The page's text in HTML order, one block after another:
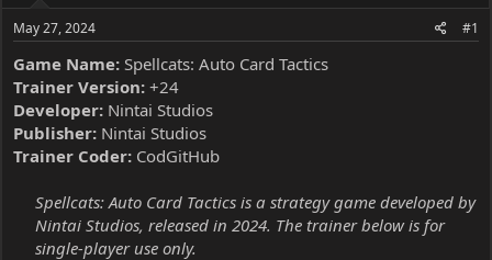
May 27, 2024 #1
Game Name: Spellcats: Auto Card Tactics
Trainer Version: +24
Developer: Nintai Studios
Publisher: Nintai Studios
Trainer Coder: CodGitHub
Spellcats: Auto Card Tactics is a strategy game developed by
Nintai Studios, released in 2024. The trainer below is for
single-player use only.